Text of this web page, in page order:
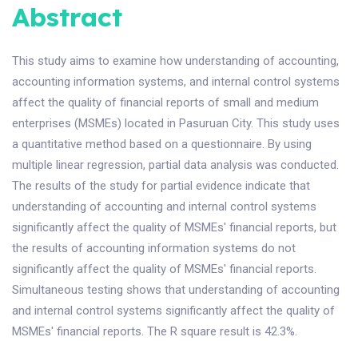
Abstract
This study aims to examine how understanding of accounting,
accounting information systems, and internal control systems
affect the quality of financial reports of small and medium
enterprises (MSMEs) located in Pasuruan City. This study uses
a quantitative method based on a questionnaire. By using
multiple linear regression, partial data analysis was conducted.
The results of the study for partial evidence indicate that
understanding of accounting and internal control systems
significantly affect the quality of MSMEs' financial reports, but
the results of accounting information systems do not
significantly affect the quality of MSMEs' financial reports.
Simultaneous testing shows that understanding of accounting
and internal control systems significantly affect the quality of
MSMEs' financial reports. The R square result is 42.3%.